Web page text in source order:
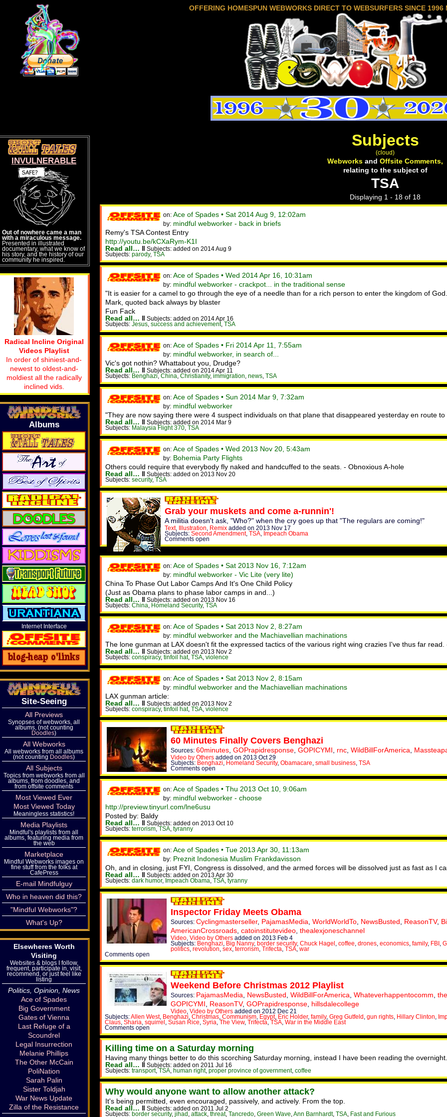
OFFERING HOMESPUN WEBWORKS DIRECT TO WEBSURFERS SINCE 1996
Subjects
(cloud)
Webworks and Offsite Comments,
relating to the subject of
TSA
Displaying 1 - 18 of 18
on: Ace of Spades • Sat 2014 Aug 9, 12:02am
by: mindful webworker - back in briefs
Remy's TSA Contest Entry
http://youtu.be/kCXaRym-K1I
Read all… ‖ Subjects: added on 2014 Aug 9
Subjects: parody, TSA
on: Ace of Spades • Wed 2014 Apr 16, 10:31am
by: mindful webworker - crackpot... in the traditional sense
"It is easier for a camel to go through the eye of a needle than for a rich person to enter the kingdom of
Mark, quoted back always by blaster
Fun Fack
Read all… ‖ Subjects: added on 2014 Apr 16
Subjects: Jesus success and achievement, TSA
on: Ace of Spades • Fri 2014 Apr 11, 7:55am
by: mindful webworker, in search of...
Vic's got nothin? Whattabout you, Drudge?
Read all… ‖ Subjects: added on 2014 Apr 11
Subjects: Benghazi, China Christianity, immigration news TSA
on: Ace of Spades • Sun 2014 Mar 9, 7:32am
by: mindful webworker
"They are now saying there were 4 suspect individuals on that plane that disappeared yesterday en route to
Read all… ‖ Subjects: added on 2014 Mar 9
Subjects: Malaysia Flight 370 TSA
on: Ace of Spades • Wed 2013 Nov 20, 5:43am
by: Bohemia Party Flights
Others could require that everybody fly naked and handcuffed to the seats. - Obnoxious A-hole
Read all… ‖ Subjects: added on 2013 Nov 20
Subjects: security, TSA
Grab your muskets and come a-runnin'!
A militia doesn't ask, "Who?" when the cry goes up that "The regulars are coming!"
Text, Illustration Remix added on 2013 Nov 17
Subjects: Second Amendment, TSA Impeach Obama
Comments open
on: Ace of Spades • Sat 2013 Nov 16, 7:12am
by: mindful webworker - Vic Lite (very lite)
China To Phase Out Labor Camps And It's One Child Policy
(Just as Obama plans to phase labor camps in and...)
Read all… ‖ Subjects: added on 2013 Nov 16
Subjects: China Homeland Security, TSA
on: Ace of Spades • Sat 2013 Nov 2, 8:27am
by: mindful webworker and the Machiavellian machinations
The lone gunman at LAX doesn't fit the expressed tactics of the various right wing crazies I've thus far read.
Read all… ‖ Subjects: added on 2013 Nov 2
Subjects: conspiracy, tinfoil hat, TSA violence
on: Ace of Spades • Sat 2013 Nov 2, 8:15am
by: mindful webworker and the Machiavellian machinations
LAX gunman article:
Read all… ‖ Subjects: added on 2013 Nov 2
Subjects: conspiracy, tinfoil hat, TSA violence
60 Minutes Finally Covers Benghazi
Sources: 60minutes GOPrapidresponse GOPICYMI rnc WildBillForAmerica
Video by Others added on 2013 Oct 29
Subjects: Benghazi Homeland Security, Obamacare small business TSA
Comments open
on: Ace of Spades • Thu 2013 Oct 10, 9:06am
by: mindful webworker - choose
http://preview.tinyurl.com/lne6usu
Posted by: Baldy
Read all… ‖ Subjects: added on 2013 Oct 10
Subjects: terrorism ,TSA tyranny
on: Ace of Spades • Tue 2013 Apr 30, 11:13am
by: Preznit Indonesia Muslim Frankdavisson
Oh, and in closing, just FYI, Congress is dissolved, and the armed forces will be dissolved just as fast as I
Read all… ‖ Subjects: added on 2013 Apr 30
Subjects: dark humor, Impeach Obama TSA tyranny
Inspector Friday Meets Obama
Sources: Cyclingmasterseller, PajamasMedia WorldWorldTo NewsBusted ReasonTV,
AmericanCrossroads catoinstitutevideo thealexjoneschannel
Video Video by Others added on 2013 Feb 4
Subjects: Benghazi Big Nanny, border security, Chuck Hagel coffee drones economics family, FBI
politics revolution sex,terrorism Trifecta TSA, war
Comments open
Weekend Before Christmas 2012 Playlist
Sources: PajamasMedia NewsBusted WildBillForAmerica Whateverhappentocomm
GOPICYMI
ReasonTV, GOPrapidresponse hillsdalecollege
Video Video by Others added on 2012 Dec 21
Subjects:Allen West, Benghazi Christmas Communism Egypt, Eric Holder, family, Greg Gutfeld gun rights Hillary Clinton
Claus Sharia squirrel Susan Rice Syria The View, Trifecta,TSA War in the Middle East
Comments open
Killing time on a Saturday morning
Having many things better to do this scorching Saturday morning, instead I have been reading the overnight.
Read all… ‖ Subjects: added on 2011 Jul 16
Subjects: transport,TSA human right, proper province of government, coffee
Why would anyone want to allow another attack?
It's being permitted, even encouraged, passively, and actively. From the top.
Read all… ‖ Subjects: added on 2011 Jul 2
Subjects: border security, jihad attack threat, Tancredo Green Wave Ann Barnhardt, TSA Fast and Furious
INVULNERABLE
Out of nowhere came a man
with a miraculous message.
Presented in illustrated
documentary, what we know of
his story, and the history of our
community he inspired.
Radical Incline Original
Videos Playlist
In order of shiniest-and-
newest to oldest-and-
moldiest all the radically
inclined vids.
Albums
Internet Interface
Site-Seeing
All Previews
Synopses of webworks, all
albums, (not counting
Doodles)
All Webworks
All webworks from all albums
(not counting Doodles)
All Subjects
Topics from webworks from all
albums, from doodles, and
from offsite comments
Most Viewed Ever
Most Viewed Today
Meaningless statistics!
Media Playlists
Mindful's playlists from all
albums, featuring media from
the web
Marketplace
Mindful Webworks images on
fine stuff from the folks at
CafePress
E-mail Mindfulguy
Who in heaven did this?
"Mindful Webworks"?
What's Up?
Elsewheres Worth
Visiting
Websites & blogs I follow,
frequent, participate in, visit,
recommend, or just feel like
listing
Politics, Opinion, News
Ace of Spades
Big Government
Gates of Vienna
Last Refuge of a
Scoundrel
Legal Insurrection
Melanie Phillips
The Other McCain
PoliNation
Sarah Palin
Sister Toldjah
War News Update
Zilla of the Resistance